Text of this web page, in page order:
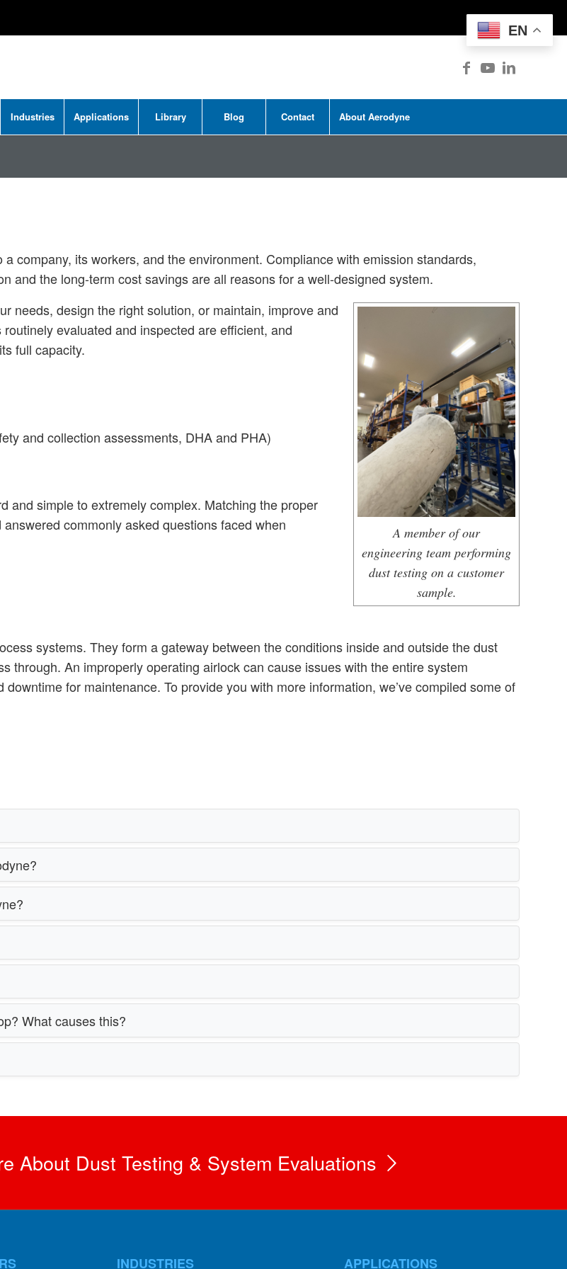
Industries Applications Library Blog Contact About Aerodyne
company, its workers, and the environment. Compliance with emission standards,
and the long-term cost savings are all reasons for a well-designed system.
A member of our
engineering team performing
dust testing on a customer
sample.
needs, design the right solution, or maintain, improve and
evaluated and inspected are efficient, and
full capacity.
and collection assessments, DHA and PHA)
and simple to extremely complex. Matching the proper
commonly asked questions faced when
systems. They form a gateway between the conditions inside and outside the dust
through. An improperly operating airlock can cause issues with the entire system
for maintenance. To provide you with more information, we’ve compiled some of
What causes this?
About Dust Testing & System Evaluations
INDUSTRIES APPLICATIONS
EN